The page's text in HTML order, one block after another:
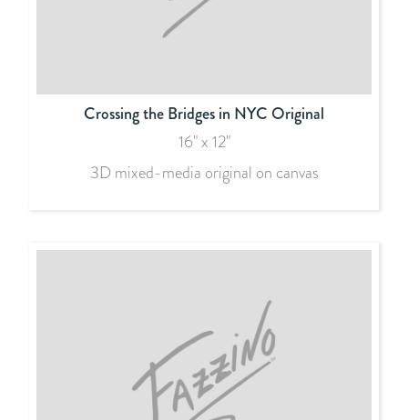
Crossing the Bridges in NYC Original
16" x 12"
3D mixed-media original on canvas